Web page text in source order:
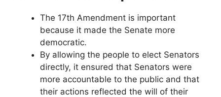
The 17th Amendment is important
because it made the Senate more
democratic.
By allowing the people to elect Senators
directly, it ensured that Senators were
more accountable to the public and that
their actions reflected the will of their